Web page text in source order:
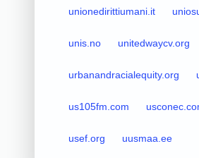
unionedirittiumani.it
unis.no unitedwaycv.org
urbanandracialequity.org
us105fm.com
usef.org uusmaa.ee